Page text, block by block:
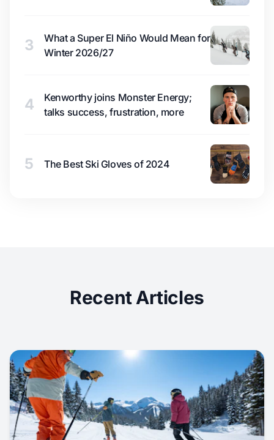
3
What a Super El Niño Would Mean for
Winter 2026/27
4
Kenworthy joins Monster Energy;
talks success, frustration, more
5 The Best Ski Gloves of 2024
Recent Articles